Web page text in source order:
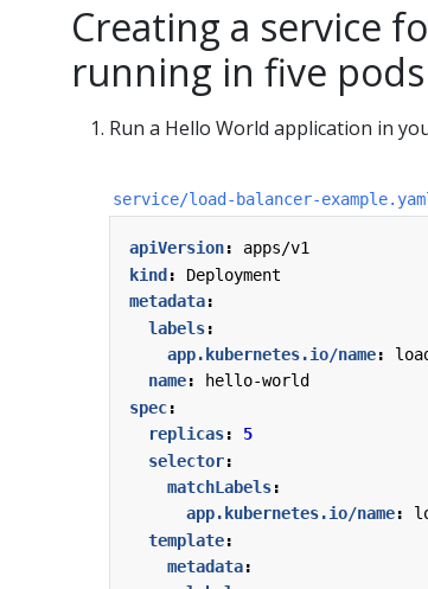
Creating a service
running in five pods
Run a Hello World application in
service/load-balancer-
apiVersion:
apps/v1
kind :
Deployment
metadata:
labels:
app.kubernetes.io/name:
name:
hello-world
spec:
replicas:
5
selector:
matchLabels:
app.kubernetes.io/name:
template:
metadata: